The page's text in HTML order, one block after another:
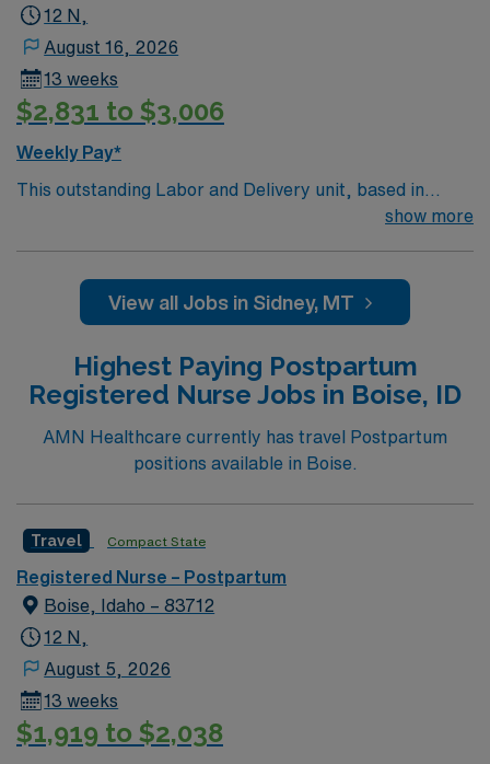
12 N,
August 16, 2026
13 weeks
$2,831 to $3,006
Weekly Pay*
This outstanding Labor and Delivery unit, based in
exciting Sidney is looking for the right RN to join their
caregivers and enjoy a challenging and welcoming
environment based on optimal patient care.
show more
View all Jobs in Sidney, MT
Highest Paying Postpartum
Registered Nurse Jobs in Boise, ID
AMN Healthcare currently has travel Postpartum
positions available in Boise.
Travel Compact State
Registered Nurse – Postpartum
Boise, Idaho – 83712
12 N,
August 5, 2026
13 weeks
$1,919 to $2,038